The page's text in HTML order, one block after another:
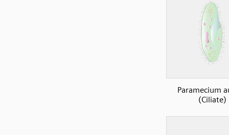
Paramecium
(Ciliate)